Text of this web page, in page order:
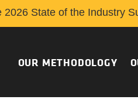
2026 State of the Industry
OUR METHODOLOGY